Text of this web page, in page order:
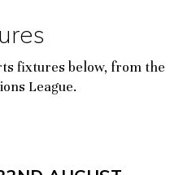
fixtures below, from the
League.